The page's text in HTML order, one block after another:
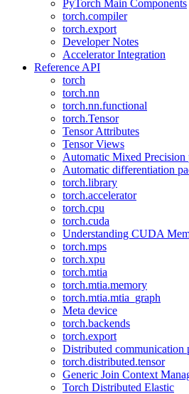
PyTorch Main Components
torch.compiler
torch.export
Developer Notes
Accelerator Integration
Reference API
torch
torch.nn
torch.nn.functional
torch.Tensor
Tensor Attributes
Tensor Views
Automatic Mixed Precision
Automatic differentiation
torch.library
torch.accelerator
torch.cpu
torch.cuda
Understanding CUDA
torch.mps
torch.xpu
torch.mtia
torch.mtia.memory
torch.mtia.mtia_graph
Meta device
torch.backends
torch.export
Distributed communication
torch.distributed.tensor
Generic Join Context
Torch Distributed Elastic